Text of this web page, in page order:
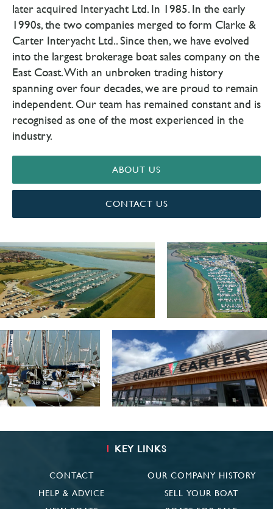
later acquired Interyacht Ltd. In 1985. In the early
1990s, the two companies merged to form Clarke &
Carter Interyacht Ltd.. Since then, we have evolved
into the largest brokerage boat sales company on the
East Coast. With an unbroken trading history
spanning over four decades, we are proud to remain
independent. Our team has remained constant and is
recognised as one of the most experienced in the
industry.
ABOUT US
CONTACT US
KEY LINKS
CONTACT
HELP & ADVICE
OUR COMPANY HISTORY
SELL YOUR BOAT